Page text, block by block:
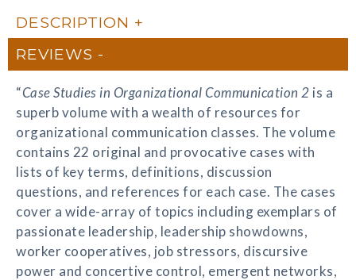
DESCRIPTION
REVIEWS
“Case Studies in Organizational Communication 2 is a
superb volume with a wealth of resources for
organizational communication classes. The volume
contains 22 original and provocative cases with
lists of key terms, definitions, discussion
questions, and references for each case. The cases
cover a wide-array of topics including exemplars of
passionate leadership, leadership showdowns,
worker cooperatives, job stressors, discursive
power and concertive control, emergent networks,